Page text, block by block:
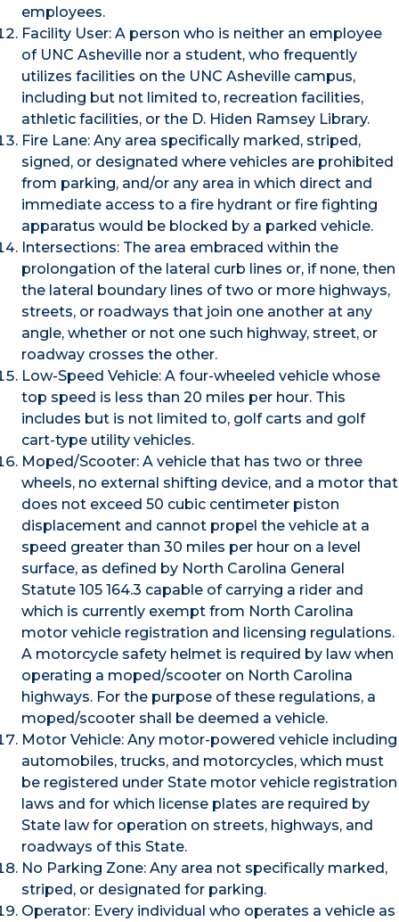
employees.
Facility User: A person who is neither an employee
of UNC Asheville nor a student, who frequently
utilizes facilities on the UNC Asheville campus,
including but not limited to, recreation facilities,
athletic facilities, or the D. Hiden Ramsey Library.
Fire Lane: Any area specifically marked, striped,
signed, or designated where vehicles are prohibited
from parking, and/or any area in which direct and
immediate access to a fire hydrant or fire fighting
apparatus would be blocked by a parked vehicle.
Intersections: The area embraced within the
prolongation of the lateral curb lines or, if none, then
the lateral boundary lines of two or more highways,
streets, or roadways that join one another at any
angle, whether or not one such highway, street, or
roadway crosses the other.
Low-Speed Vehicle: A four-wheeled vehicle whose
top speed is less than 20 miles per hour. This
includes but is not limited to, golf carts and golf
cart-type utility vehicles.
Moped/Scooter: A vehicle that has two or three
wheels, no external shifting device, and a motor that
does not exceed 50 cubic centimeter piston
displacement and cannot propel the vehicle at a
speed greater than 30 miles per hour on a level
surface, as defined by North Carolina General
Statute 105 164.3 capable of carrying a rider and
which is currently exempt from North Carolina
motor vehicle registration and licensing regulations.
A motorcycle safety helmet is required by law when
operating a moped/scooter on North Carolina
highways. For the purpose of these regulations, a
moped/scooter shall be deemed a vehicle.
Motor Vehicle: Any motor-powered vehicle including
automobiles, trucks, and motorcycles, which must
be registered under State motor vehicle registration
laws and for which license plates are required by
State law for operation on streets, highways, and
roadways of this State.
No Parking Zone: Any area not specifically marked,
striped, or designated for parking.
Operator: Every individual who operates a vehicle as